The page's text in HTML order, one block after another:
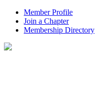
Member Profile
Join a Chapter
Membership Directory